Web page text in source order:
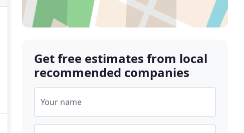
Get free estimates from local
recommended companies
Your name